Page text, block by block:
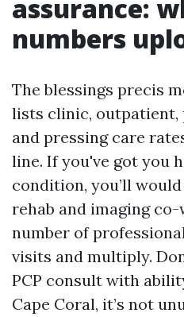
assurance:
numbers
The blessings precis
lists clinic, outpatient,
and pressing care
line. If you've got you
condition, you’ll
rehab and imaging
number of
visits and multiply.
PCP consult with
Cape Coral, it’s not